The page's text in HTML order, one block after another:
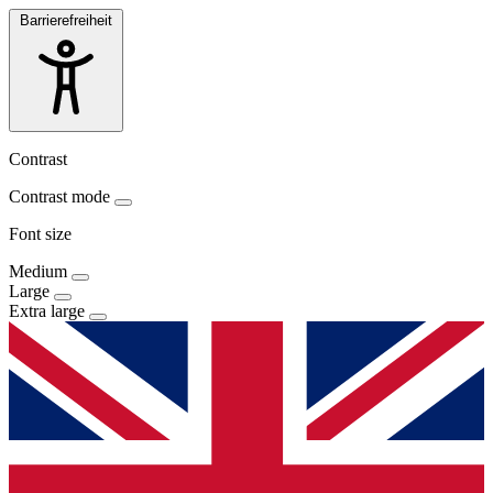
Barrierefreiheit
Contrast
Contrast mode
Font size
Medium
Large
Extra large